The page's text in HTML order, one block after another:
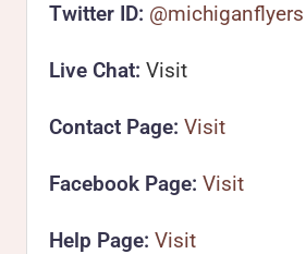
Twitter ID: @michiganflyers
Live Chat: Visit
Contact Page: Visit
Facebook Page: Visit
Help Page: Visit